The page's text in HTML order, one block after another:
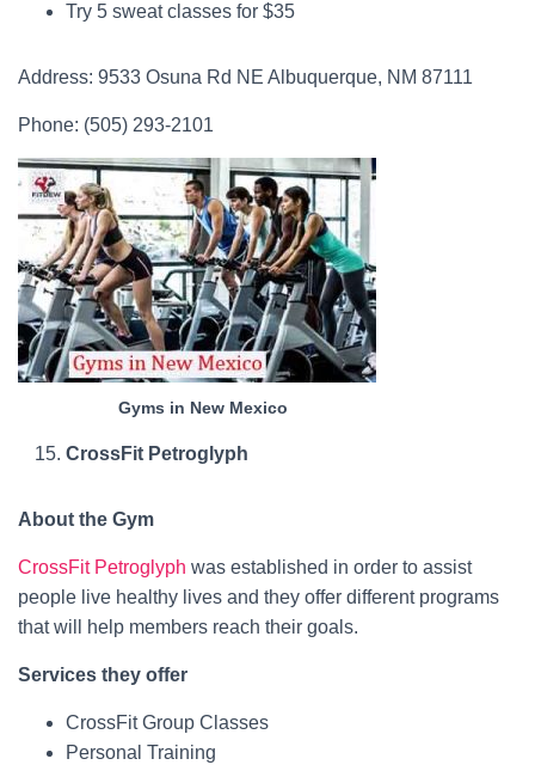
Try 5 sweat classes for $35
Address: 9533 Osuna Rd NE Albuquerque, NM 87111
Phone: (505) 293-2101
Gyms in New Mexico
CrossFit Petroglyph
About the Gym
CrossFit Petroglyph was established in order to assist
people live healthy lives and they offer different programs
that will help members reach their goals.
Services they offer
CrossFit Group Classes
Personal Training